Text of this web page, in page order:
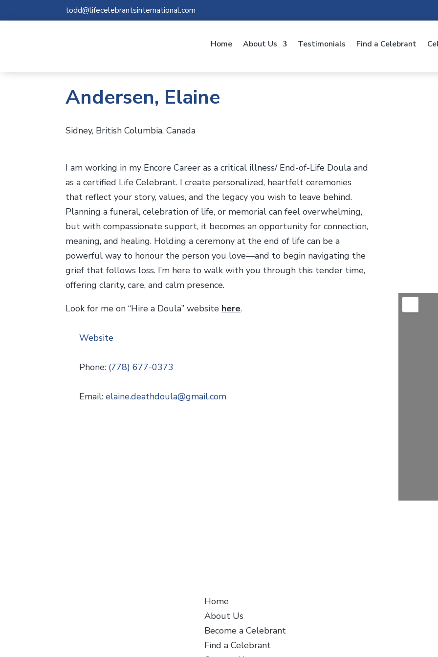
todd@lifecelebrantsinternational.com
Home About Us Testimonials Find a Celebrant
Andersen, Elaine
Sidney, British Columbia, Canada
I am working in my Encore Career as a critical illness/ End-of-Life Doula and
as a certified Life Celebrant. I create personalized, heartfelt ceremonies
that reflect your story, values, and the legacy you wish to leave behind.
Planning a funeral, celebration of life, or memorial can feel overwhelming,
but with compassionate support, it becomes an opportunity for connection,
meaning, and healing. Holding a ceremony at the end of life can be a
powerful way to honour the person you love—and to begin navigating the
grief that follows loss. I’m here to walk with you through this tender time,
offering clarity, care, and calm presence.
Look for me on “Hire a Doula” website here.
Website
Phone: (778) 677-0373
Email: elaine.deathdoula@gmail.com
Home
About Us
Become a Celebrant
Find a Celebrant